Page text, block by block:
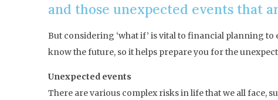
and those unexpected events that
But considering ‘what if’ is vital to financial planning
know the future, so it helps prepare you for the
Unexpected events
There are various complex risks in life that we all face,